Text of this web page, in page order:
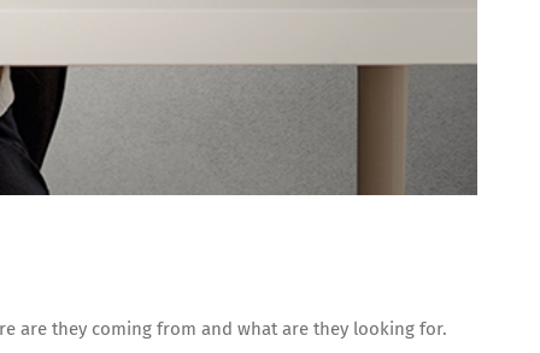
are they coming from and what are they looking for.